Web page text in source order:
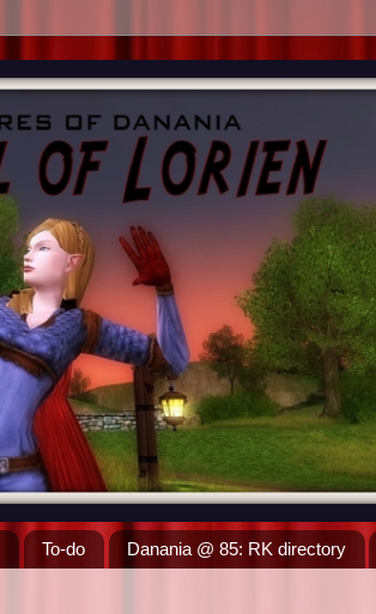
To-do Danania @ 85: RK directory